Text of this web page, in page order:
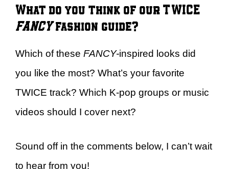
What do you think of our TWICE
FANCYfashion guide?
Which of these FANCY-inspired looks did
you like the most? What’s your favorite
TWICE track? Which K-pop groups or music
videos should I cover next?
Sound off in the comments below, I can’t wait
to hear from you!